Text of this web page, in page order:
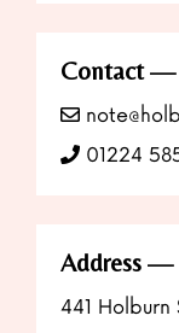
Contact
01224
Address
441 Holburn